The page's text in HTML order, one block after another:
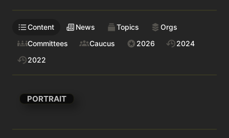
Content News Topics
Orgs
Committees
Caucus 2026
2024
2022
PORTRAIT